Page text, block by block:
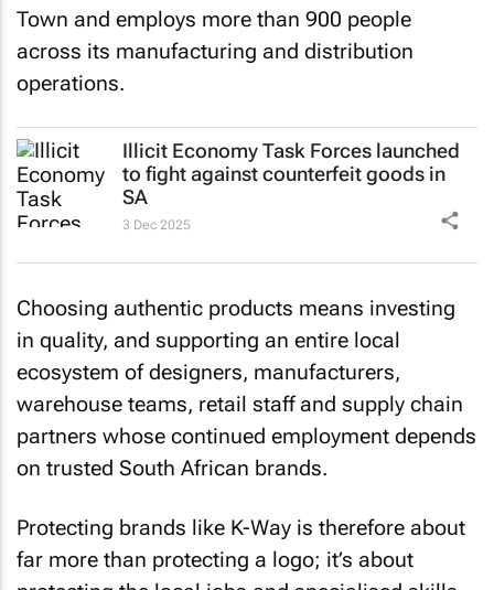
Town and employs more than 900 people
across its manufacturing and distribution
operations.
Illicit Economy Task Forces launched
to fight against counterfeit goods in
SA
3 Dec 2025
Choosing authentic products means investing
in quality, and supporting an entire local
ecosystem of designers, manufacturers,
warehouse teams, retail staff and supply chain
partners whose continued employment depends
on trusted South African brands.
Protecting brands like K-Way is therefore about
far more than protecting a logo; it’s about